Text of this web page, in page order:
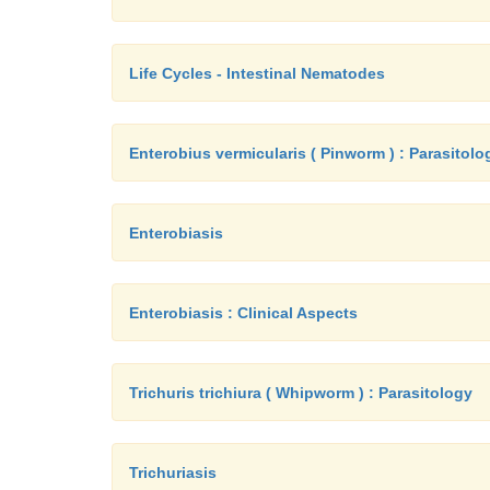
Life Cycles - Intestinal Nematodes
Enterobius vermicularis ( Pinworm ) :
Enterobiasis
Enterobiasis : Clinical Aspects
Trichuris trichiura ( Whipworm ) : Parasitology
Trichuriasis